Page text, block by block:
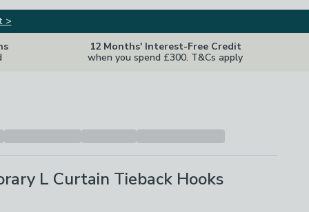
>
12 Months' Interest-Free Credit
when you spend £300. T&Cs apply
L Curtain Tieback Hooks